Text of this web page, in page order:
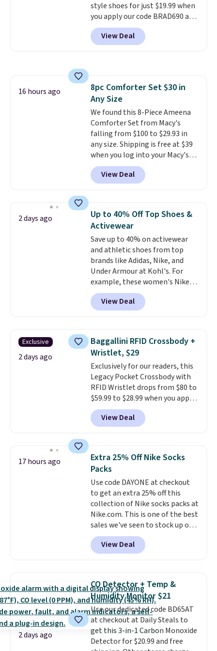
$6.
style shoes for just $19.99 when
you apply our code BRAD690 at
Dream Pairs. We are loving these
Ascenelle Arch Support Slip-On
Pumps, which drop from $46.99
Ascenelle Low Wedge Dress
Pumps drop from $46.99 to
$19.99 with the code.Arch
support built into a slip-on
pump is the detail that makes
wearing heels all day feel less
like something you recover
from. A classic pump and a low
wedge, both for $20 with free
shipping, cover every fall
meeting and a dinner out.
our code gets you free shipping!
View Deal
16 hours ago
8pc Comforter Set $30 in
Any Size
We found this 8-Piece Ameena
Comforter Set from Macy's
falling from $100 to $29.93 in
any size. Shipping is free at $39
when you log into your Macy's
account, or it adds $10.95.
a floral pattern but if you
reverse it there's a stripe
pieces but the queen and king
has eight. It has solid reviews at
4.3 out of 5 stars.
View Deal
2 days ago
Up to 40% Off Top Shoes &
Activewear
Save up to 40% on activewear
and athletic shoes from top
brands like Adidas, Nike, and
Under Armour at Kohl's. For
example, these women's Nike
Pacific Shoes in White drop from
$80 to $44. All other stores are
charging $60 or more for this
this women's Adidas 3-Stripes
Fleece Full-Zip Hoodie in Black
or Glow Blue, drops from $60 to
$36. Spend $50 to get free
shipping, or it adds $8.95
otherwise. Select items can be
ordered online and picked up for
free in store.
View Deal
Exclusive
2 days ago
Baggallini RFID Crossbody +
Wristlet, $29
Exclusively for our readers, this
Legacy Pocket Crossbody with
RFID Wristlet drops from $80 to
$59.99 to $28.99 when you apply
our code BPOCKET at
Baggallini. This bag set is
available in several colors at
detachable RFID wristlet is the
two-in-one carry solution that
covers a full day out and a
quick errand in the same
purchase. Baggallini builds the
security details in so you don't
have to think about them, and
under $29 with free shipping
makes this one of the better
finds we've posted from the
View Deal
17 hours ago
Extra 25% Off Nike Socks
Packs
Use code DAYONE at checkout
to get an extra 25% off this
collection of Nike socks packs at
Nike.com. This is one of the best
sales we've seen to stock up or
grab a few pairs to gift,
especially before school starts.
The pictured pack of Nike
with code DAYONE.I absolutely
love socks like this that include
arch-band support on the
bottom. They're perfect for
when you're on your feet for
hours.Seven colors packs are
View Deal
2 days ago
CO Detector + Temp &
Humidity Monitor $21
Use our dedicated code BD65AT
at checkout at Daily Steals to
get this 3-in-1 Carbon Monoxide
Detector for $20.99 and free